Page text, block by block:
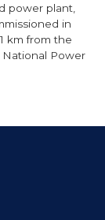
power plant,
in
km from the
Power